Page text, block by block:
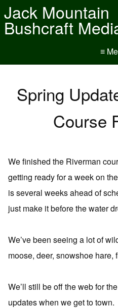
Jack Mountain
Bushcraft
≡
Spring
Course
We finished the Riverman
getting ready for a week on
is several weeks ahead of
just make it before the water
We’ve been seeing a lot of
moose, deer, snowshoe hare,
We’ll still be off the web for
updates when we get to